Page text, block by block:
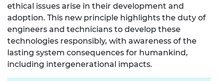
ethical issues arise in their development and
adoption. This new principle highlights the duty of
engineers and technicians to develop these
technologies responsibly, with awareness of the
lasting system consequences for humankind,
including intergenerational impacts.